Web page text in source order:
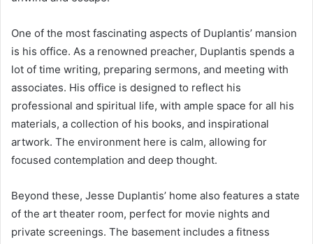
One of the most fascinating aspects of Duplantis’ mansion
is his office. As a renowned preacher, Duplantis spends a
lot of time writing, preparing sermons, and meeting with
associates. His office is designed to reflect his
professional and spiritual life, with ample space for all his
materials, a collection of his books, and inspirational
artwork. The environment here is calm, allowing for
focused contemplation and deep thought.
Beyond these, Jesse Duplantis’ home also features a state
of the art theater room, perfect for movie nights and
private screenings. The basement includes a fitness